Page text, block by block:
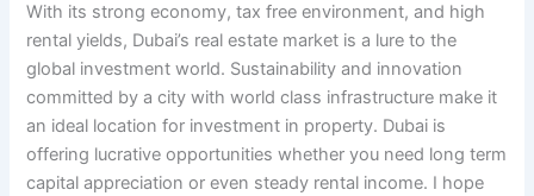
With its strong economy, tax free environment, and high
rental yields, Dubai’s real estate market is a lure to the
global investment world. Sustainability and innovation
committed by a city with world class infrastructure make it
an ideal location for investment in property. Dubai is
offering lucrative opportunities whether you need long term
capital appreciation or even steady rental income. I hope